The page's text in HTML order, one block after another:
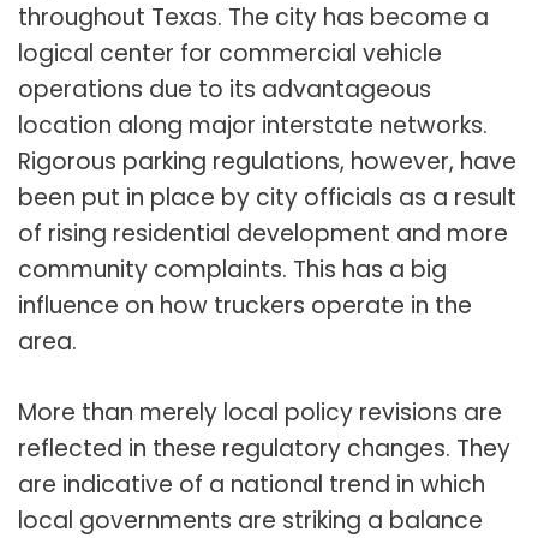
throughout Texas. The city has become a
logical center for commercial vehicle
operations due to its advantageous
location along major interstate networks.
Rigorous parking regulations, however, have
been put in place by city officials as a result
of rising residential development and more
community complaints. This has a big
influence on how truckers operate in the
area.
More than merely local policy revisions are
reflected in these regulatory changes. They
are indicative of a national trend in which
local governments are striking a balance